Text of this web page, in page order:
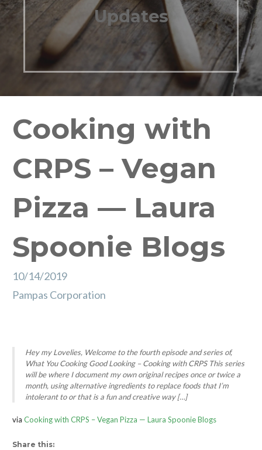
Updates
Cooking with
CRPS – Vegan
Pizza — Laura
Spoonie Blogs
10/14/2019
Pampas Corporation
Hey my Lovelies, Welcome to the fourth episode and series of,
What You Cooking Good Looking – Cooking with CRPS This series
will be where I document my own original recipes once or twice a
month, using alternative ingredients to replace foods that I’m
intolerant to or that is a fun and creative way […]
via Cooking with CRPS – Vegan Pizza — Laura Spoonie Blogs
Share this: